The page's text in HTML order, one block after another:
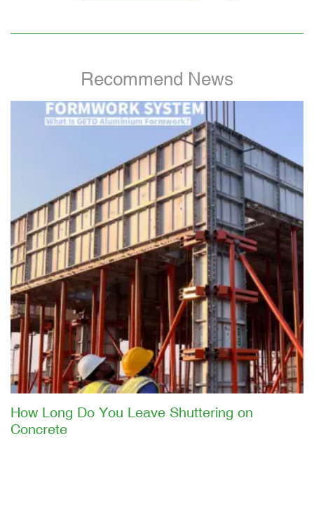
Recommend News
How Long Do You Leave Shuttering on
Concrete